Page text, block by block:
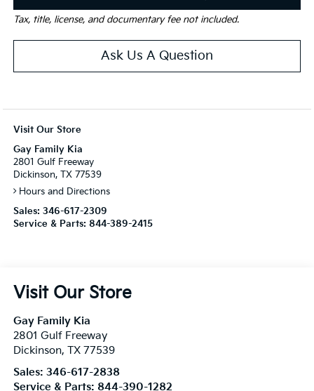
Tax, title, license, and documentary fee not included.
Ask Us A Question
Visit Our Store
Gay Family Kia
2801 Gulf Freeway
Dickinson, TX 77539
Hours and Directions
Sales: 346-617-2309
Service & Parts: 844-389-2415
Visit Our Store
Gay Family Kia
2801 Gulf Freeway
Dickinson, TX 77539
Sales: 346-617-2838
Service & Parts: 844-390-1282